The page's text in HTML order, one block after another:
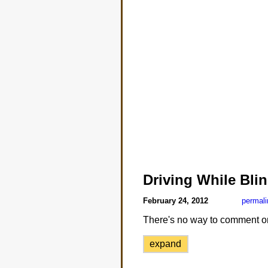
Driving While
February 24, 2012
There's no way to comment
expand